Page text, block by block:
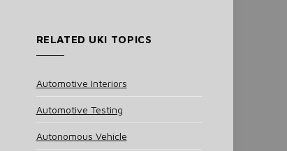
RELATED UKI TOPICS
Automotive Interiors
Automotive Testing
Autonomous Vehicle